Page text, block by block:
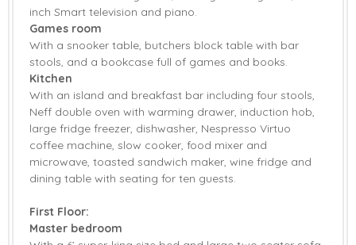
Family board
games
Garden Furniture Patio Area
Central Heating
Travel Cot Bed Linen
Towels
inch Smart television and piano.
Games room
With a snooker table, butchers block table with bar
stools, and a bookcase full of games and books.
Kitchen
With an island and breakfast bar including four stools,
Neff double oven with warming drawer, induction hob,
large fridge freezer, dishwasher, Nespresso Virtuo
coffee machine, slow cooker, food mixer and
microwave, toasted sandwich maker, wine fridge and
dining table with seating for ten guests.
First Floor:
Master bedroom